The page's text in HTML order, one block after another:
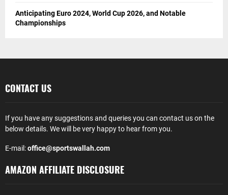
Anticipating Euro 2024, World Cup 2026, and Notable
Championships
CONTACT US
If you have any suggestions and queries you can contact us on the
below details. We will be very happy to hear from you.
E-mail:office@sportswallah.com
AMAZON AFFILIATE DISCLOSURE